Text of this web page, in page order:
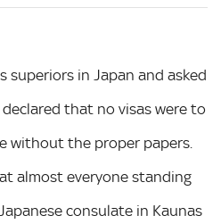
superiors in Japan and asked
that no visas were to
without the proper papers.
almost everyone standing
consulate in Kaunas